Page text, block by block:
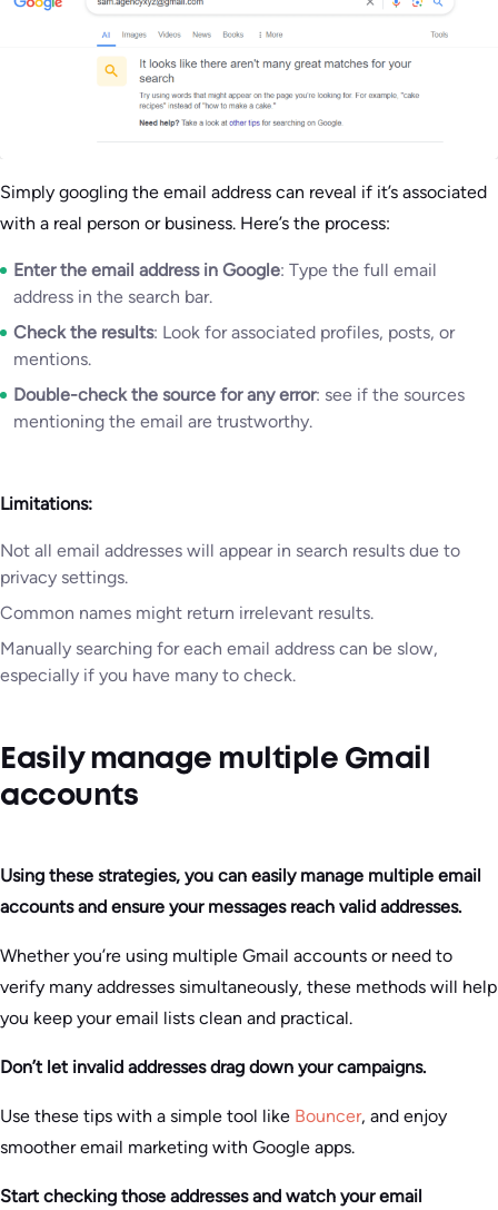
Simply googling the email address can reveal if it’s associated
with a real person or business. Here’s the process:
Enter the email address in Google: Type the full email
address in the search bar.
Check the results: Look for associated profiles, posts, or
mentions.
Double-check the source for any error: see if the sources
mentioning the email are trustworthy.
Limitations:
Not all email addresses will appear in search results due to
privacy settings.
Common names might return irrelevant results.
Manually searching for each email address can be slow,
especially if you have many to check.
Easily manage multiple Gmail
accounts
Using these strategies, you can easily manage multiple email
accounts and ensure your messages reach valid addresses.
Whether you’re using multiple Gmail accounts or need to
verify many addresses simultaneously, these methods will help
you keep your email lists clean and practical.
Don’t let invalid addresses drag down your campaigns.
Use these tips with a simple tool like Bouncer, and enjoy
smoother email marketing with Google apps.
Start checking those addresses and watch your email